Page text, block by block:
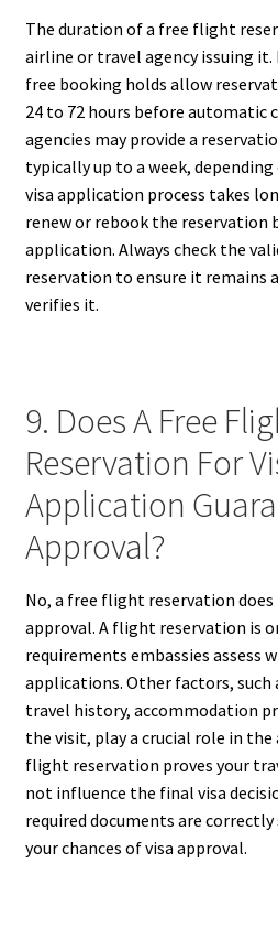
The duration of a free flight
airline or travel agency issuing
free booking holds allow
24 to 72 hours before automatic
agencies may provide a
typically up to a week,
visa application process takes
renew or rebook the
application. Always check the
reservation to ensure it remains
verifies it.
9. Does A Free
Reservation For
Application
Approval?
No, a free flight reservation
approval. A flight reservation is
requirements embassies assess
applications. Other factors,
travel history, accommodation
the visit, play a crucial role in the
flight reservation proves your
not influence the final visa
required documents are
your chances of visa approval.